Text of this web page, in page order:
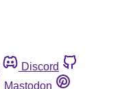
Discord
Mastodon